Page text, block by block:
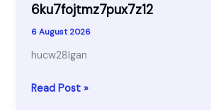
6ku7fojtmz7pux7z12
6 August 2026
hucw28lgan
6ku7fojtmz7pux7z12
Read Post »